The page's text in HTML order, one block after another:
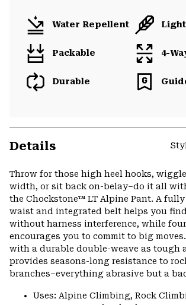
Water Repellent
Packable 4-
Durable
Details
Throw for those high heel hooks,
width, or sit back on-belay–do it all
the Chockstone™ LT Alpine Pant. A
waist and integrated belt helps you
without harness interference, while
encourages you to commit to big
with a durable double-weave as tough
provides seasons-long resistance to
branches–everything abrasive but a
Uses: Alpine Climbing, Rock